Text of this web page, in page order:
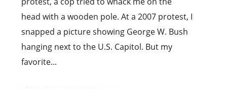
head with a wooden pole. At a 2007 protest, I
snapped a picture showing George W. Bush
hanging next to the U.S. Capitol. But my
favorite...